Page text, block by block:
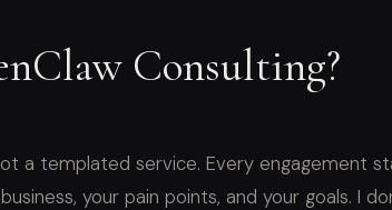
Consulting?
a templated service. Every engagement
your pain points, and your goals. I